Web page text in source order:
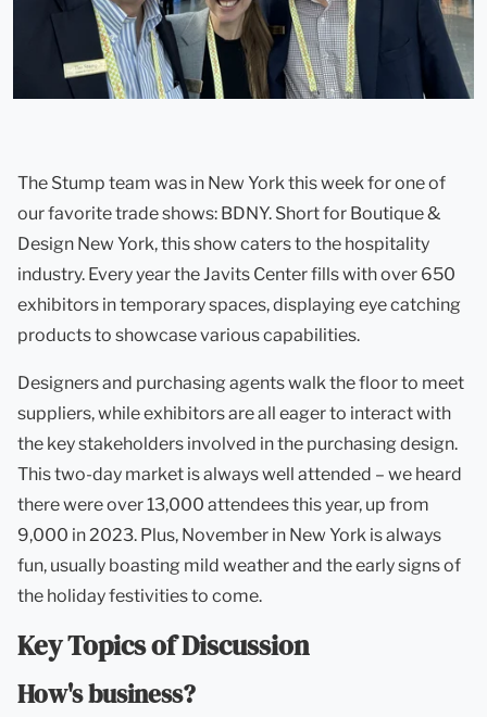
The Stump team was in New York this week for one of
our favorite trade shows: BDNY. Short for Boutique &
Design New York, this show caters to the hospitality
industry. Every year the Javits Center fills with over 650
exhibitors in temporary spaces, displaying eye catching
products to showcase various capabilities.
Designers and purchasing agents walk the floor to meet
suppliers, while exhibitors are all eager to interact with
the key stakeholders involved in the purchasing design.
This two-day market is always well attended – we heard
there were over 13,000 attendees this year, up from
9,000 in 2023. Plus, November in New York is always
fun, usually boasting mild weather and the early signs of
the holiday festivities to come.
Key Topics of Discussion
How's business?